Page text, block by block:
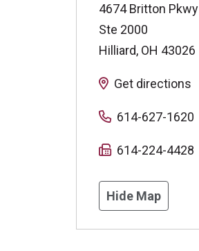
4674 Britton Pkwy
Ste 2000
Hilliard, OH 43026
Get directions
614-627-1620
614-224-4428
Hide Map